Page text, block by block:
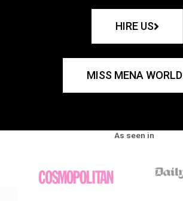
HIRE US
MISS MENA WORLD
As seen in